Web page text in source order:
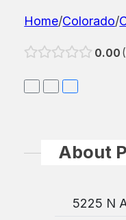
Home/Colorado/
0.00
About
5225 N